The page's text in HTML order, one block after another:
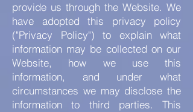
provide us through the Website. We
have adopted this privacy policy
("Privacy Policy") to explain what
information may be collected on our
Website, how we use this
information, and under what
circumstances we may disclose the
information to third parties. This